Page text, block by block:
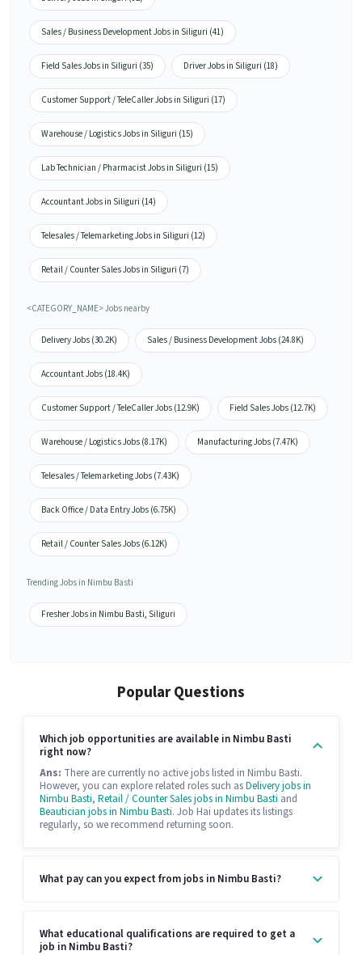
Sales / Business Development Jobs in Siliguri (41)
Field Sales Jobs in Siliguri (35) Driver Jobs in Siliguri (18)
Customer Support / TeleCaller Jobs in Siliguri (17)
Warehouse / Logistics Jobs in Siliguri (15)
Lab Technician / Pharmacist Jobs in Siliguri (15)
Accountant Jobs in Siliguri (14)
Telesales / Telemarketing Jobs in Siliguri (12)
Retail / Counter Sales Jobs in Siliguri (7)
<CATEGORY_NAME> Jobs nearby
Delivery Jobs (30.2K) Sales / Business Development Jobs (24.8K)
Accountant Jobs (18.4K)
Customer Support / TeleCaller Jobs (12.9K) Field Sales Jobs (12.7K)
Warehouse / Logistics Jobs (8.17K) Manufacturing Jobs (7.47K)
Telesales / Telemarketing Jobs (7.43K)
Back Office / Data Entry Jobs (6.75K)
Retail / Counter Sales Jobs (6.12K)
Trending Jobs in Nimbu Basti
Fresher Jobs in Nimbu Basti, Siliguri
Popular Questions
Which job opportunities are available in Nimbu Basti
right now?
Ans: There are currently no active jobs listed in Nimbu Basti.
However, you can explore related roles such asDelivery jobs in
Nimbu Basti, Retail / Counter Sales jobs in Nimbu Basti and
Beautician jobs in Nimbu Basti. Job Hai updates its listings
regularly, so we recommend returning soon.
What pay can you expect from jobs in Nimbu Basti?
What educational qualifications are required to get a
job in Nimbu Basti?